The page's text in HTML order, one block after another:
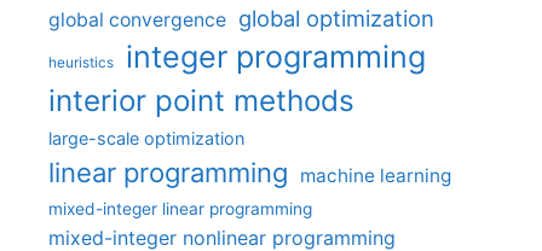
global convergence global optimization
heuristics integer programming
interior point methods
large-scale optimization
linear programming machine learning
mixed-integer linear programming
mixed-integer nonlinear programming